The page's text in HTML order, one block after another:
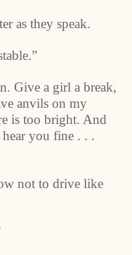
as they speak.
Give a girl a break,
anvils on my
is too bright. And
you fine . . .
not to drive like